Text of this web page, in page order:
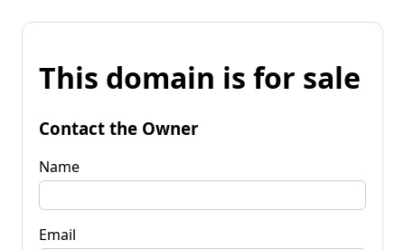
This domain is for sale
Contact the Owner
Name
Email